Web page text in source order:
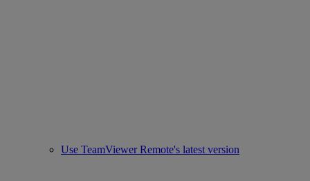
Use TeamViewer Remote's latest version